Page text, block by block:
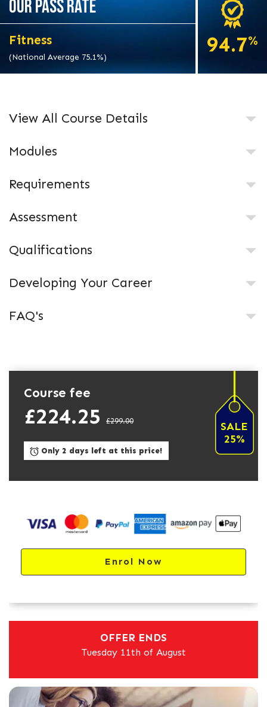
OUR PASS RATE
Fitness
(National Average 75.1%)
94.7%
View All Course Details
Modules
Requirements
Assessment
Qualifications
Developing Your Career
FAQ's
Course fee
£224.25 £299.00
SALE
25%
Only 2 days left at this price!
Enrol Now
OFFER ENDS
Tuesday 11th of August